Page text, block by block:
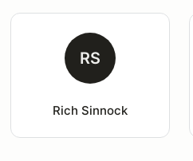
RS
Rich Sinnock